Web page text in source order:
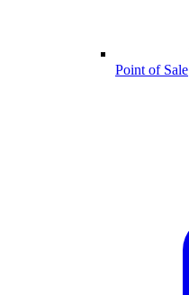
Point of Sale